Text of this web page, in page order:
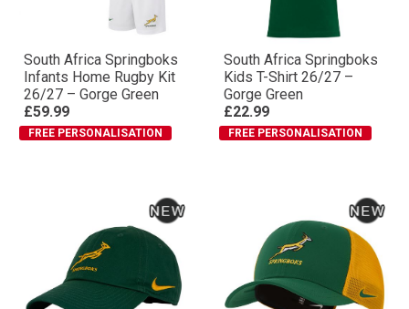
South Africa Springboks
Infants Home Rugby Kit
26/27 – Gorge Green
£59.99
FREE PERSONALISATION
South Africa Springboks
Kids T-Shirt 26/27 –
Gorge Green
£22.99
FREE PERSONALISATION